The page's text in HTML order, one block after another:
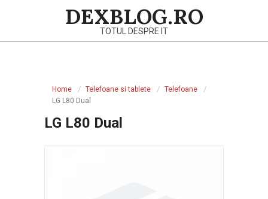
DEXBLOG.RO
TOTUL DESPRE IT
Home Telefoane si tablete
Telefoane
LG L80 Dual
LG L80 Dual